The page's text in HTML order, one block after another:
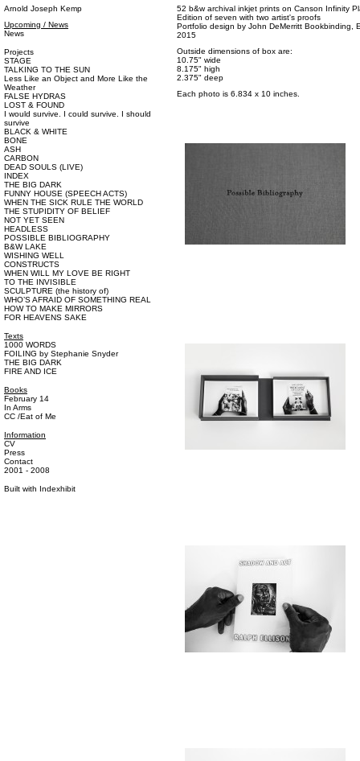
Arnold Joseph Kemp
Upcoming / News
News
Projects
STAGE
TALKING TO THE SUN
Less Like an Object and More Like the
Weather
FALSE HYDRAS
LOST & FOUND
I would survive. I could survive. I should
survive
BLACK & WHITE
BONE
ASH
CARBON
DEAD SOULS (LIVE)
INDEX
THE BIG DARK
FUNNY HOUSE (SPEECH ACTS)
WHEN THE SICK RULE THE WORLD
THE STUPIDITY OF BELIEF
NOT YET SEEN
HEADLESS
POSSIBLE BIBLIOGRAPHY
B&W LAKE
WISHING WELL
CONSTRUCTS
WHEN WILL MY LOVE BE RIGHT
TO THE INVISIBLE
SCULPTURE (the history of)
WHO’S AFRAID OF SOMETHING REAL
HOW TO MAKE MIRRORS
FOR HEAVENS SAKE
Texts
1000 WORDS
FOILING by Stephanie Snyder
THE BIG DARK
FIRE AND ICE
Books
February 14
In Arms
CC /Eat of Me
Information
CV
Press
Contact
2001 - 2008
Built with Indexhibit
52 b&w archival inkjet prints on Canson Infinity
Edition of seven with two artist's proofs
Portfolio design by John DeMerritt Bookbinding,
2015
Outside dimensions of box are:
10.75" wide
8.175" high
2.375" deep
Each photo is 6.834 x 10 inches.